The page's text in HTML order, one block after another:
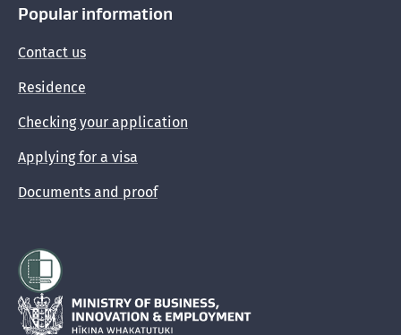
Popular information
Contact us
Residence
Checking your application
Applying for a visa
Documents and proof
Hīkina Whakatutuki